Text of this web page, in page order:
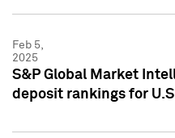
Feb 5,
2025
S&P Global Market
deposit rankings for